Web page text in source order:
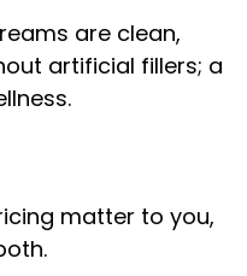
are clean,
artificial fillers; a
matter to you,